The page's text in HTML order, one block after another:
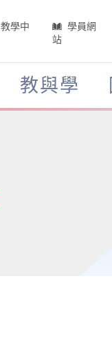
教學中
學員網
站
教與學